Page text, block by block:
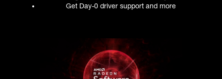
Get Day-0 driver support and more